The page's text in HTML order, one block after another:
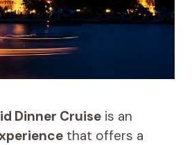
Dinner Cruiseis an
that offers a